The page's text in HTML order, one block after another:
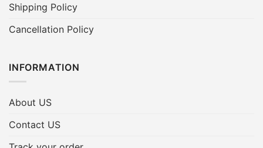
Shipping Policy
Cancellation Policy
INFORMATION
About US
Contact US